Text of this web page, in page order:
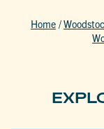
Home /